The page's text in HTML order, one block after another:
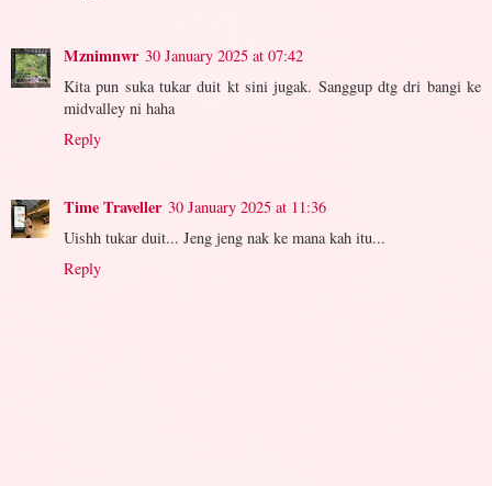
Mznimnwr 30 January 2025 at 07:42
Kita pun suka tukar duit kt sini jugak. Sanggup dtg dri bangi ke
midvalley ni haha
Reply
Time Traveller 30 January 2025 at 11:36
Uishh tukar duit... Jeng jeng nak ke mana kah itu...
Reply